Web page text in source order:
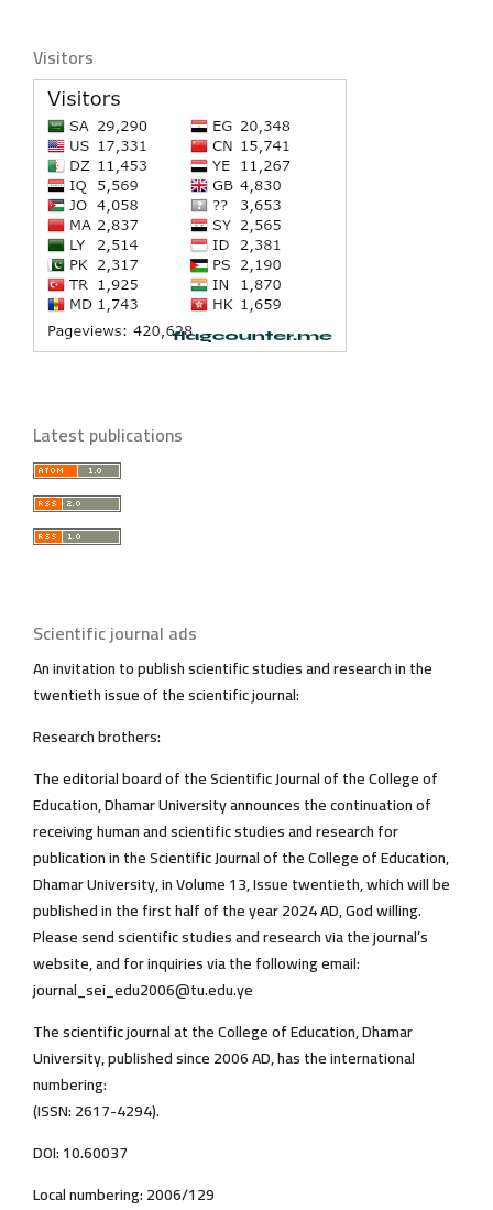
Visitors
Latest publications
Scientific journal ads
An invitation to publish scientific studies and research in the
twentieth issue of the scientific journal:
Research brothers:
The editorial board of the Scientific Journal of the College of
Education, Dhamar University announces the continuation of
receiving human and scientific studies and research for
publication in the Scientific Journal of the College of Education,
Dhamar University, in Volume 13, Issue twentieth, which will be
published in the first half of the year 2024 AD, God willing.
Please send scientific studies and research via the journal’s
website, and for inquiries via the following email:
journal_sei_edu2006@tu.edu.ye
The scientific journal at the College of Education, Dhamar
University, published since 2006 AD, has the international
numbering:
(ISSN: 2617-4294).
DOI: 10.60037
Local numbering: 2006/129